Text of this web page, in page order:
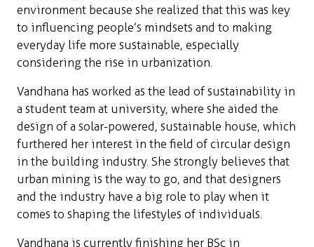
environment because she realized that this was key
to influencing people’s mindsets and to making
everyday life more sustainable, especially
considering the rise in urbanization.
Vandhana has worked as the lead of sustainability in
a student team at university, where she aided the
design of a solar-powered, sustainable house, which
furthered her interest in the field of circular design
in the building industry. She strongly believes that
urban mining is the way to go, and that designers
and the industry have a big role to play when it
comes to shaping the lifestyles of individuals.
Vandhana is currently finishing her BSc in